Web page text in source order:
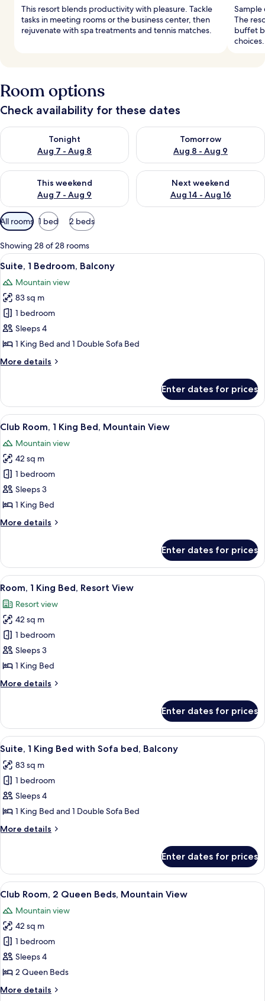
This resort blends productivity with pleasure. Tackle
tasks in meeting rooms or the business center, then
rejuvenate with spa treatments and tennis matches.
Sample
The
buffet
choices.
Room options
Check availability for these dates
Tonight
Aug 7 - Aug 8
Check availability for tonight Aug 7 - Aug 8
Tomorrow
Aug 8 - Aug 9
Check availability for
This weekend
Aug 7 - Aug 9
Check availability for this weekend Aug 7 - Aug 9
Next weekend
Aug 14 - Aug 16
Check availability for next
Available
filters
for
rooms
All rooms 1 bed 2 beds
Showing 28 of 28 rooms
View
all
photos
for
Suite,
1
Bedroom,
A modern hotel room with a
17
Suite, 1 Bedroom, Balcony
Mountain view
83 sq m
1 bedroom
Sleeps 4
1 King Bed and 1 Double Sofa Bed
More details
More
1
Bedroom,
Balcony
Enter dates for prices
View
all
photos
for
Club
Room,
1
Bed,
A golf course with a pond,
6
Club Room, 1 King Bed, Mountain View
Mountain view
42 sq m
1 bedroom
Sleeps 3
1 King Bed
More details
More
Room,
King
Mountain
View
Enter dates for prices
View
all
photos
for
Room,
1
King
Resort
A balcony with wicker chairs and a
10
Room, 1 King Bed, Resort View
Resort view
42 sq m
1 bedroom
Sleeps 3
1 King Bed
More details
More
1
King
Bed,
View
Enter dates for prices
View
all
photos
for
Suite,
1
King
Bed
Sofa
bed,
Balcony
A modern hotel room with a large
7
Suite, 1 King Bed with Sofa bed, Balcony
83 sq m
1 bedroom
Sleeps 4
1 King Bed and 1 Double Sofa Bed
More details
More
1
King
Bed
Sofa
bed,
Balcony
Enter dates for prices
View
all
photos
for
Club
Room,
2
Beds,
A golf course with a pond,
6
Club Room, 2 Queen Beds, Mountain View
Mountain view
42 sq m
1 bedroom
Sleeps 4
2 Queen Beds
More details
More